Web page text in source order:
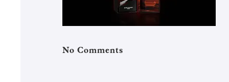
No Comments